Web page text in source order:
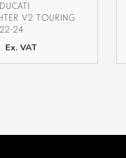
V2 TOURING
24
Ex. VAT